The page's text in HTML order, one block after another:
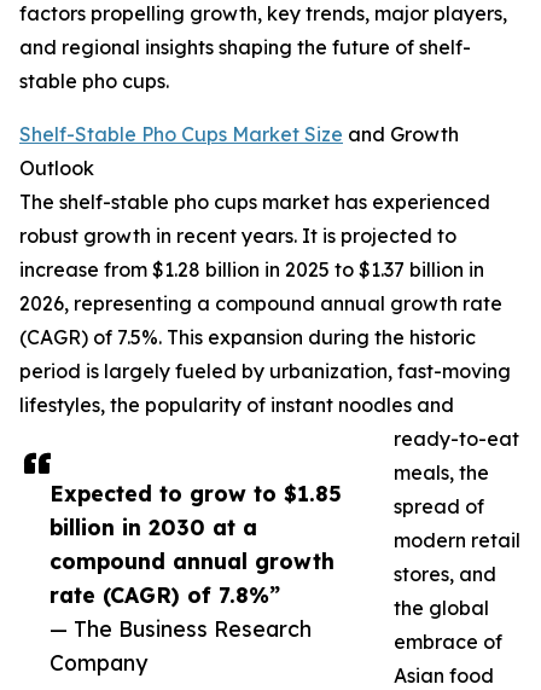
Expected to grow to $1.85
billion in 2030 at a
compound annual growth
rate (CAGR) of 7.8%”
— The Business Research
Company
factors propelling growth, key trends, major players,
and regional insights shaping the future of shelf-
stable pho cups.
Shelf-Stable Pho Cups Market Size and Growth
Outlook
The shelf-stable pho cups market has experienced
robust growth in recent years. It is projected to
increase from $1.28 billion in 2025 to $1.37 billion in
2026, representing a compound annual growth rate
(CAGR) of 7.5%. This expansion during the historic
period is largely fueled by urbanization, fast-moving
lifestyles, the popularity of instant noodles and
ready-to-eat
meals, the
spread of
modern retail
stores, and
the global
embrace of
Asian food